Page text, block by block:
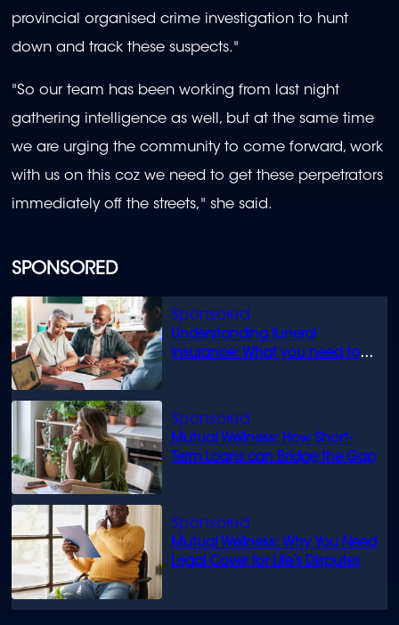
SPONSORED
Understanding funeral
insurance: What you need to
Mutual Wellness: How Short-
Term Loans can Bridge the Gap
Mutual Wellness: Why You Need
Legal Cover for Life’s Disputes
provincial organised crime investigation to hunt
down and track these suspects."
"So our team has been working from last night
gathering intelligence as well, but at the same time
we are urging the community to come forward, work
with us on this coz we need to get these perpetrators
immediately off the streets," she said.